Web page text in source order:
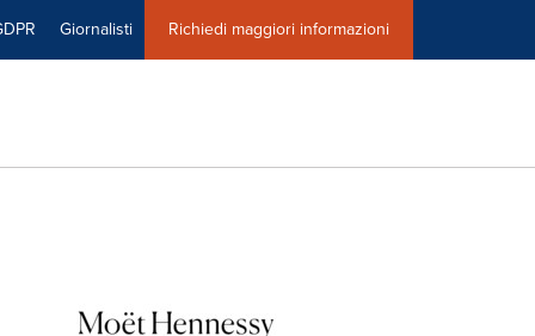
Giornalisti Richiedi maggiori informazioni